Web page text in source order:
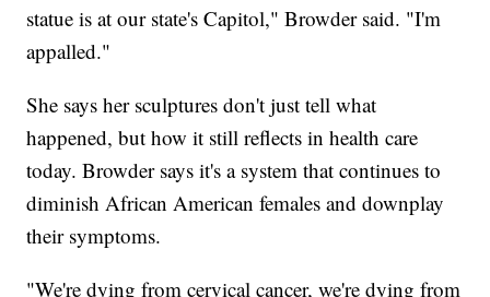
statue is at our state's Capitol," Browder said. "I'm
appalled."
She says her sculptures don't just tell what
happened, but how it still reflects in health care
today. Browder says it's a system that continues to
diminish African American females and downplay
their symptoms.
"We're dying from cervical cancer, we're dying from